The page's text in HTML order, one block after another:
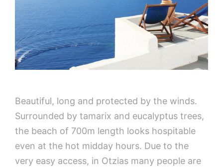
Beautiful, long and protected by the winds.
Surrounded by tamarix and eucalyptus trees,
the beach of 700m length looks hospitable
even at the hot midday hours. Due to the
very easy access, in Otzias many people are